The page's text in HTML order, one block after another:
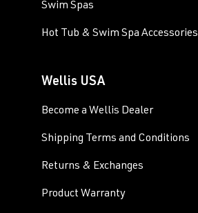
Swim Spas
Hot Tub & Swim Spa Accessories
Wellis USA
Become a Wellis Dealer
Shipping Terms and Conditions
Returns & Exchanges
Product Warranty